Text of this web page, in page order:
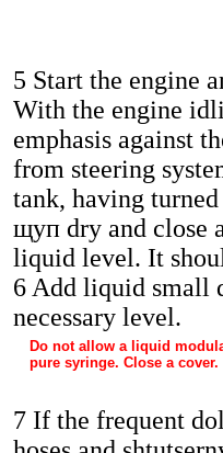
5 Start the engine
With the engine
emphasis against
from steering
tank, having
щуп dry and close
liquid level. It
6 Add liquid small
necessary level.
Do not allow a liquid
pure syringe. Close a cover.
7 If the frequent